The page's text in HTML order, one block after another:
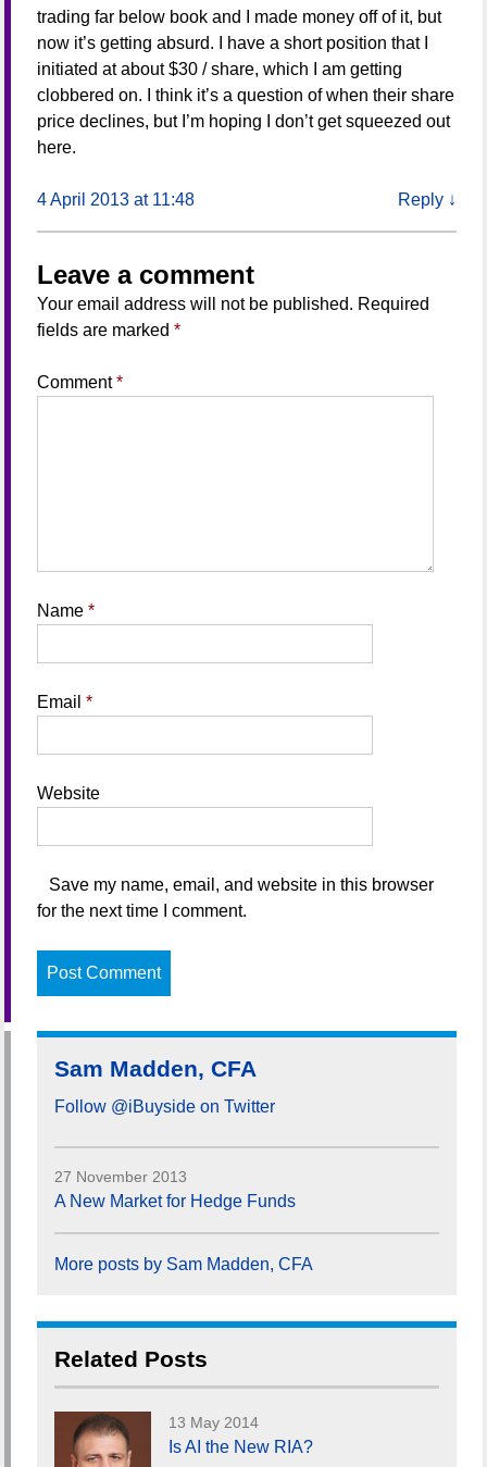
trading far below book and I made money off of it, but
now it’s getting absurd. I have a short position that I
initiated at about $30 / share, which I am getting
clobbered on. I think it’s a question of when their share
price declines, but I’m hoping I don’t get squeezed out
here.
4 April 2013 at 11:48 Reply ↓
Leave a comment
Your email address will not be published. Required
fields are marked *
Comment*
Name *
Email *
Website
Save my name, email, and website in this browser
for the next time I comment.
Sam Madden, CFA
Follow @iBuyside on Twitter
27 November 2013
A New Market for Hedge Funds
More posts by Sam Madden, CFA
Related Posts
13 May 2014
Is AI the New RIA?